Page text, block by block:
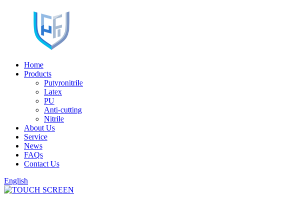
Home
Products
Putyronitrile
Latex
PU
Anti-cutting
Nitrile
About Us
Service
News
FAQs
Contact Us
English